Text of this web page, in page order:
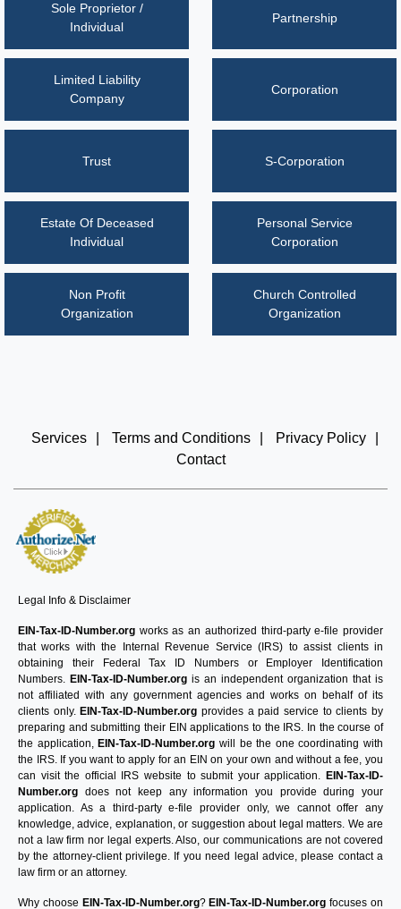
Sole Proprietor /
Individual
Limited Liability
Company
Trust
Estate Of Deceased
Individual
Non Profit
Organization
Partnership
Corporation
S-Corporation
Personal Service
Corporation
Church Controlled
Organization
Services Terms and Conditions Privacy Policy
Contact
Legal Info & Disclaimer
EIN-Tax-ID-Number.org works as an authorized third-party e-file provider
that works with the Internal Revenue Service (IRS) to assist clients in
obtaining their Federal Tax ID Numbers or Employer Identification
Numbers. EIN-Tax-ID-Number.org is an independent organization that is
not affiliated with any government agencies and works on behalf of its
clients only. EIN-Tax-ID-Number.org provides a paid service to clients by
preparing and submitting their EIN applications to the IRS. In the course of
the application, EIN-Tax-ID-Number.org will be the one coordinating with
the IRS. If you want to apply for an EIN on your own and without a fee, you
can visit the official IRS website to submit your application. EIN-Tax-ID-
Number.org does not keep any information you provide during your
application. As a third-party e-file provider only, we cannot offer any
knowledge, advice, explanation, or suggestion about legal matters. We are
not a law firm nor legal experts. Also, our communications are not covered
by the attorney-client privilege. If you need legal advice, please contact a
law firm or an attorney.
Why choose EIN-Tax-ID-Number.org? EIN-Tax-ID-Number.org focuses on